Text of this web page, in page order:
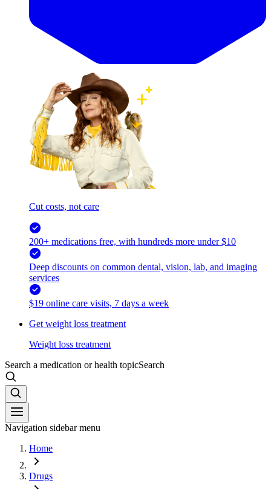
Cut costs, not care
200+ medications free, with hundreds more under $10
Deep discounts on common dental, vision, lab, and imaging
services
$19 online care visits, 7 days a week
Get weight loss treatment
Weight loss treatment
Search a medication or health topicSearch
Navigation sidebar menu
Home
Drugs